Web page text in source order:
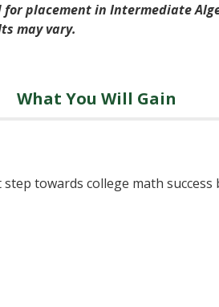
placement in Intermediate
may vary.
What You Will Gain
towards college math